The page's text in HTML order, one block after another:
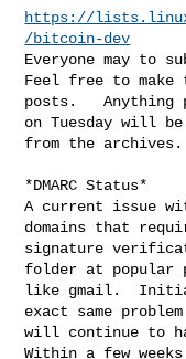
https://
/bitcoin-dev
Everyone may to
Feel free to make
posts.   Anything
on Tuesday will be
from the archives.
*DMARC Status*
A current issue
domains that
signature
folder at popular
like gmail.
exact same
will continue to
Within a few weeks